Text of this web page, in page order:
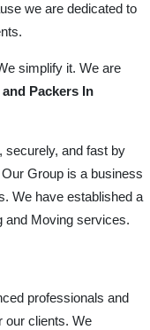
we are dedicated to
simplify it. We are
Packers In
securely, and fast by
Group is a business
We have established a
and Moving services.
professionals and
our clients. We